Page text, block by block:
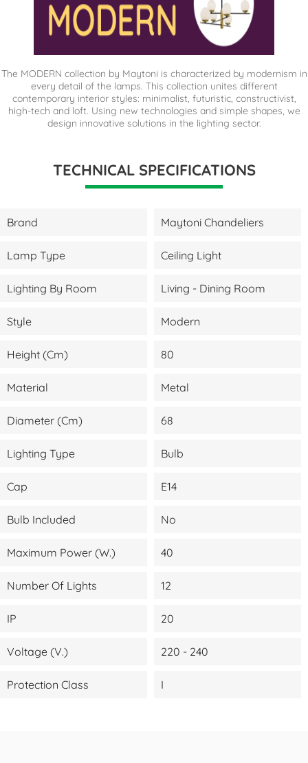
The MODERN collection by Maytoni is characterized by modernism in
every detail of the lamps. This collection unites different
contemporary interior styles: minimalist, futuristic, constructivist,
high-tech and loft. Using new technologies and simple shapes, we
design innovative solutions in the lighting sector.
TECHNICAL SPECIFICATIONS
Brand Maytoni Chandeliers
Lamp Type Ceiling Light
Lighting By Room Living - Dining Room
Style Modern
Height (cm) 80
Material Metal
Diameter (cm) 68
Lighting Type Bulb
Cap E14
Bulb Included No
Maximum Power (W.) 40
Number Of Lights 12
IP 20
Voltage (V.) 220 - 240
Protection Class I